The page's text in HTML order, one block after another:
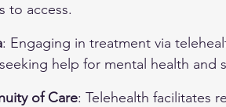
to access.
: Engaging in treatment via
help for mental health and
of Care: Telehealth facilitates